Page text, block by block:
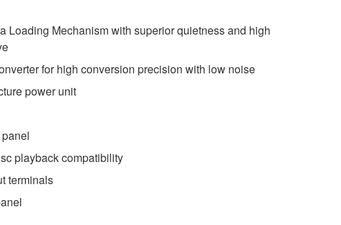
Loading Mechanism with superior quietness and high
for high conversion precision with low noise
power unit
playback compatibility
terminals